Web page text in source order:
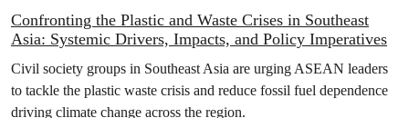
Confronting the Plastic and Waste Crises in Southeast
Asia: Systemic Drivers, Impacts, and Policy Imperatives
Civil society groups in Southeast Asia are urging ASEAN leaders
to tackle the plastic waste crisis and reduce fossil fuel dependence
driving climate change across the region.